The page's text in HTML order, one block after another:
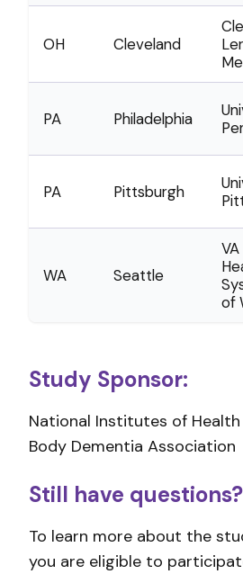
OH Cleveland
PA Philadelphia
PA Pittsburgh
WA Seattle
of
Study Sponsor:
National Institutes of
Body Dementia Association
Still have questions?
To learn more about the
you are eligible to